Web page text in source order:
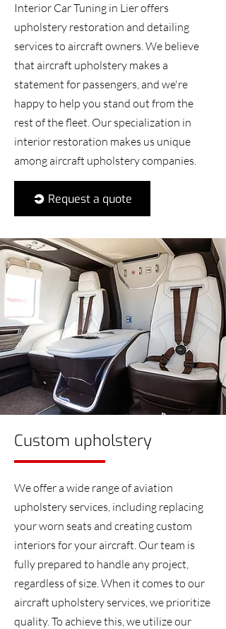
Interior Car Tuning in Lier offers
upholstery restoration and detailing
services to aircraft owners. We believe
that aircraft upholstery makes a
statement for passengers, and we're
happy to help you stand out from the
rest of the fleet. Our specialization in
interior restoration makes us unique
among aircraft upholstery companies.
Request a quote
Custom upholstery
We offer a wide range of aviation
upholstery services, including replacing
your worn seats and creating custom
interiors for your aircraft. Our team is
fully prepared to handle any project,
regardless of size. When it comes to our
aircraft upholstery services, we prioritize
quality. To achieve this, we utilize our